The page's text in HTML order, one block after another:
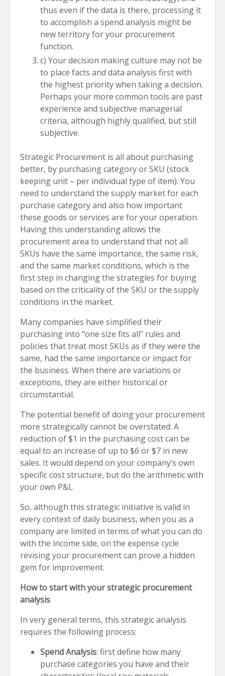
thus even if the data is there, processing it
to accomplish a spend analysis might be
new territory for your procurement
function.
c) Your decision making culture may not be
to place facts and data analysis first with
the highest priority when taking a decision.
Perhaps your more common tools are past
experience and subjective managerial
criteria, although highly qualified, but still
subjective.
Strategic Procurement is all about purchasing
better, by purchasing category or SKU (stock
keeping unit – per individual type of item). You
need to understand the supply market for each
purchase category and also how important
these goods or services are for your operation.
Having this understanding allows the
procurement area to understand that not all
SKUs have the same importance, the same risk,
and the same market conditions, which is the
first step in changing the strategies for buying
based on the criticality of the SKU or the supply
conditions in the market.
Many companies have simplified their
purchasing into “one size fits all” rules and
policies that treat most SKUs as if they were the
same, had the same importance or impact for
the business. When there are variations or
exceptions, they are either historical or
circumstantial.
The potential benefit of doing your procurement
more strategically cannot be overstated: A
reduction of $1 in the purchasing cost can be
equal to an increase of up to $6 or $7 in new
sales. It would depend on your company’s own
specific cost structure, but do the arithmetic with
your own P&L.
So, although this strategic initiative is valid in
every context of daily business, when you as a
company are limited in terms of what you can do
with the income side, on the expense cycle
revising your procurement can prove a hidden
gem for improvement.
How to start with your strategic procurement
analysis
In very general terms, this strategic analysis
requires the following process:
Spend Analysis: first define how many
purchase categories you have and their